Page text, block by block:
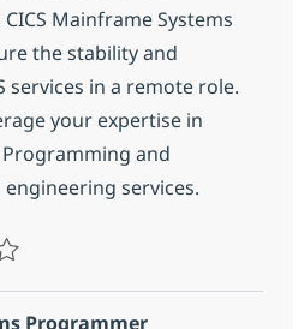
Mainframe Systems
the stability and
services in a remote role.
your expertise in
and
services.
Mainframe Systems
Programmer